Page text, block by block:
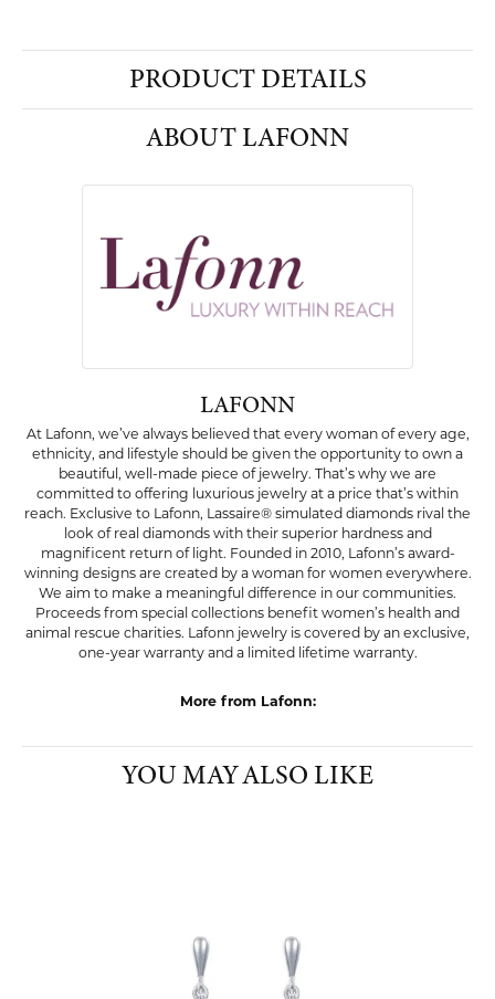
PRODUCT DETAILS
ABOUT LAFONN
LAFONN
At Lafonn, we’ve always believed that every woman of every age,
ethnicity, and lifestyle should be given the opportunity to own a
beautiful, well-made piece of jewelry. That’s why we are
committed to offering luxurious jewelry at a price that’s within
reach. Exclusive to Lafonn, Lassaire® simulated diamonds rival the
look of real diamonds with their superior hardness and
magnificent return of light. Founded in 2010, Lafonn’s award-
winning designs are created by a woman for women everywhere.
We aim to make a meaningful difference in our communities.
Proceeds from special collections benefit women’s health and
animal rescue charities. Lafonn jewelry is covered by an exclusive,
one-year warranty and a limited lifetime warranty.
More from Lafonn:
YOU MAY ALSO LIKE